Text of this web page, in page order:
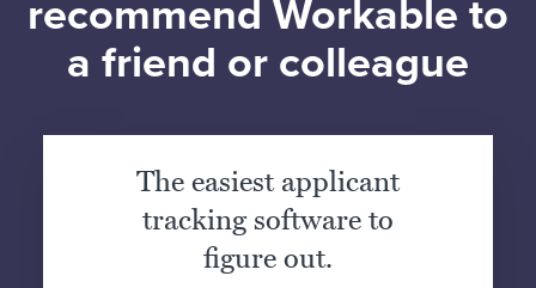
recommend Workable to
a friend or colleague
The easiest applicant
tracking software to
figure out.